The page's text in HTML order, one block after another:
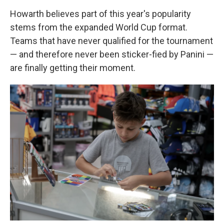
Howarth believes part of this year's popularity
stems from the expanded World Cup format.
Teams that have never qualified for the tournament
— and therefore never been sticker-fied by Panini —
are finally getting their moment.